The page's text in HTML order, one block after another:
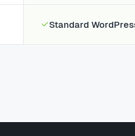
Standard